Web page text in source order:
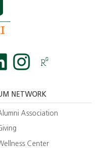
NETWORK
Association
Center